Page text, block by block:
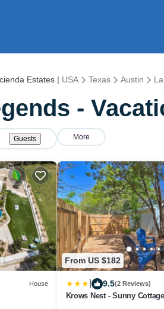
Estates | USA Texas Austin
-
Guests More
House
From US $182
9.5(2 Reviews)
Krows Nest - Sunny